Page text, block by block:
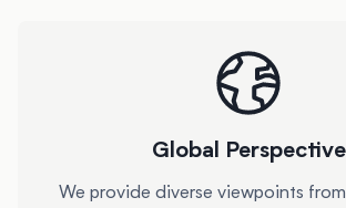
Global Perspective
We provide diverse viewpoints